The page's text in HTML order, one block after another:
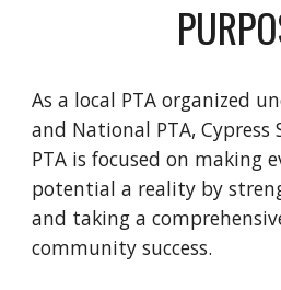
As a local PTA organized
and National PTA, Cypress
PTA is focused on making
potential a reality by
and taking a
community success.